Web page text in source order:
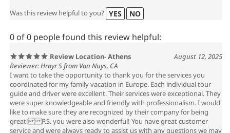
Was this review helpful to you? YES NO
0 of 0 people found this review helpful:
Review Location- Athens
August 12, 2025
Reviewer: Hrayr S from Van Nuys, CA
I want to take the opportunity to thank you for the services you
coordinated for my family vacation in Europe. Each individual tour
guide and driver were excellent. Their services were exceptional. They
were super knowledgeable and friendly with professionalism. I would
like to make sure they are recognized by their company for being
great! P.S. you were also wonderful! You have great customer